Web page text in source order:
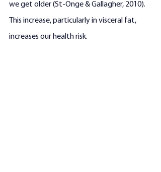
we get older (St-Onge & Gallagher, 2010).
This increase, particularly in visceral fat,
increases our health risk.